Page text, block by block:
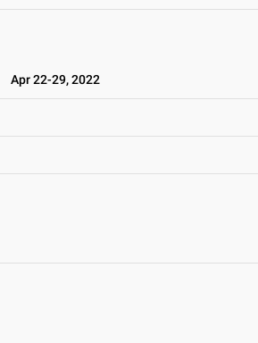
Apr 22-29, 2022